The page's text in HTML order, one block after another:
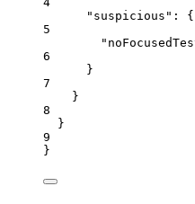
"suspicious" : {
5
6
}
7
}
8
}
9
}